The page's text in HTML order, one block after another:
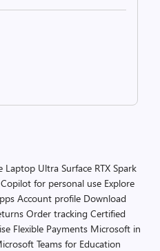
Laptop Ultra Surface RTX Spark
Copilot for personal use Explore
Account profile Download
Order tracking Certified
Flexible Payments Microsoft in
Teams for Education